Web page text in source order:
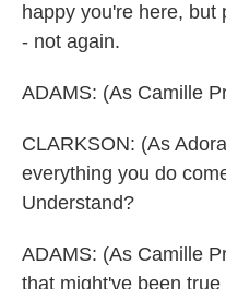
happy you're here, but
- not again.
ADAMS: (As Camille
CLARKSON: (As
everything you do
Understand?
ADAMS: (As Camille
that might've been